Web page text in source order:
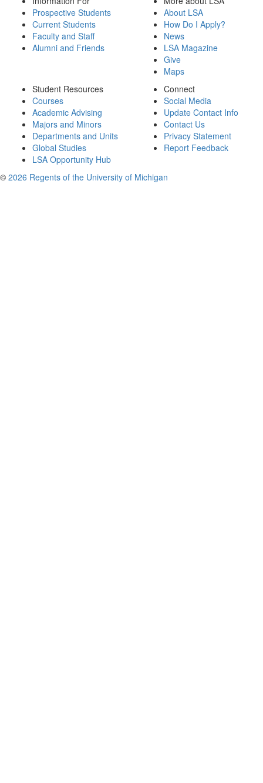
Prospective Students
Current Students
Faculty and Staff
Alumni and Friends
About LSA
How Do I Apply?
News
LSA Magazine
Give
Maps
Student Resources
Courses
Academic Advising
Majors and Minors
Departments and Units
Global Studies
LSA Opportunity Hub
Connect
Social Media
Update Contact Info
Contact Us
Privacy Statement
Report Feedback
© 2026 Regents of the University of Michigan